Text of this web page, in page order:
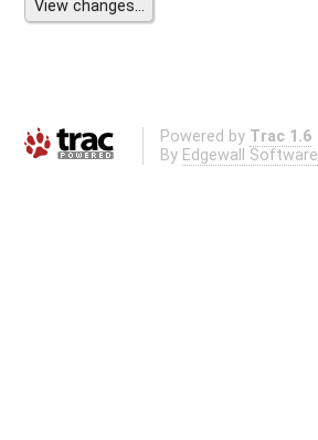
Powered by Trac 1.6
By Edgewall Software